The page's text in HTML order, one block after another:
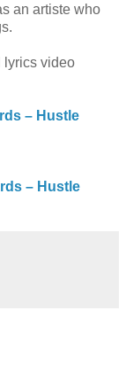
an artiste who
lyrics video
– Hustle
– Hustle